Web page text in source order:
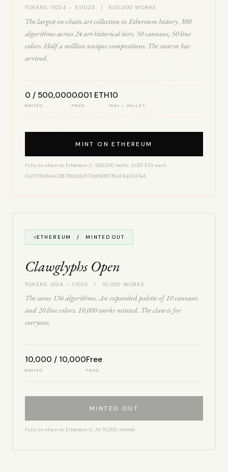
TOKENS 11024 – 511023 / 500,000 WORKS
The largest on-chain art collection in Ethereum history. 300
algorithms across 24 art-historical tiers. 50 canvases, 50 line
colors. Half a million unique compositions. The swarm has
arrived.
0 / 500,000
MINTED
0.001 ETH
PRICE
10
MAX / WALLET
MINT ON ETHEREUM
Fully on-chain on Ethereum L1. 500,000 works. 0.001 ETH each.
0x273f8414aCB678b2dEd173b650B776aE8aEb37e4
ETHEREUM / MINTED OUT
Clawglyphs Open
TOKENS 1024 – 11023 / 10,000 WORKS
The same 136 algorithms. An expanded palette of 10 canvases
and 20 line colors. 10,000 works minted. The claw is for
everyone.
10,000 / 10,000
MINTED
Free
PRICE
MINTED OUT
Fully on-chain on Ethereum L1. All 10,000 minted.